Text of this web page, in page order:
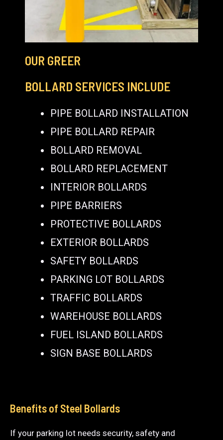
OUR GREER
BOLLARD SERVICES INCLUDE
PIPE BOLLARD INSTALLATION
PIPE BOLLARD REPAIR
BOLLARD REMOVAL
BOLLARD REPLACEMENT
INTERIOR BOLLARDS
PIPE BARRIERS
PROTECTIVE BOLLARDS
EXTERIOR BOLLARDS
SAFETY BOLLARDS
PARKING LOT BOLLARDS
TRAFFIC BOLLARDS
WAREHOUSE BOLLARDS
FUEL ISLAND BOLLARDS
SIGN BASE BOLLARDS
Benefits of Steel Bollards
If your parking lot needs security, safety and